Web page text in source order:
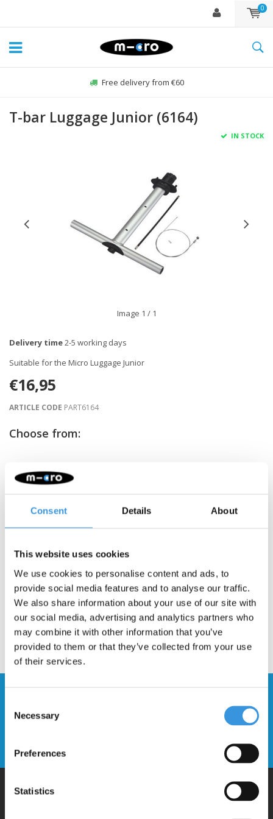
Consent Details About
This website uses cookies
We use cookies to personalise content and ads, to
provide social media features and to analyse our traffic.
We also share information about your use of our site with
our social media, advertising and analytics partners who
may combine it with other information that you’ve
provided to them or that they’ve collected from your use
of their services.
Selection
Necessary
Preferences
Statistics
0
Free delivery from €60
T-bar Luggage Junior (6164)
IN STOCK
Image 1 / 1
Delivery time2-5 working days
Suitable for the Micro Luggage Junior
€16,95
ARTICLE CODE PART6164
Choose from:
- +
Gratis verzending vanaf €60
newsletter